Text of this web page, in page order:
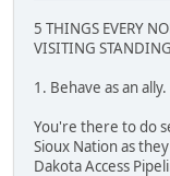
5 THINGS EVERY
VISITING
1. Behave as an ally.
You're there to do
Sioux Nation as
Dakota Access